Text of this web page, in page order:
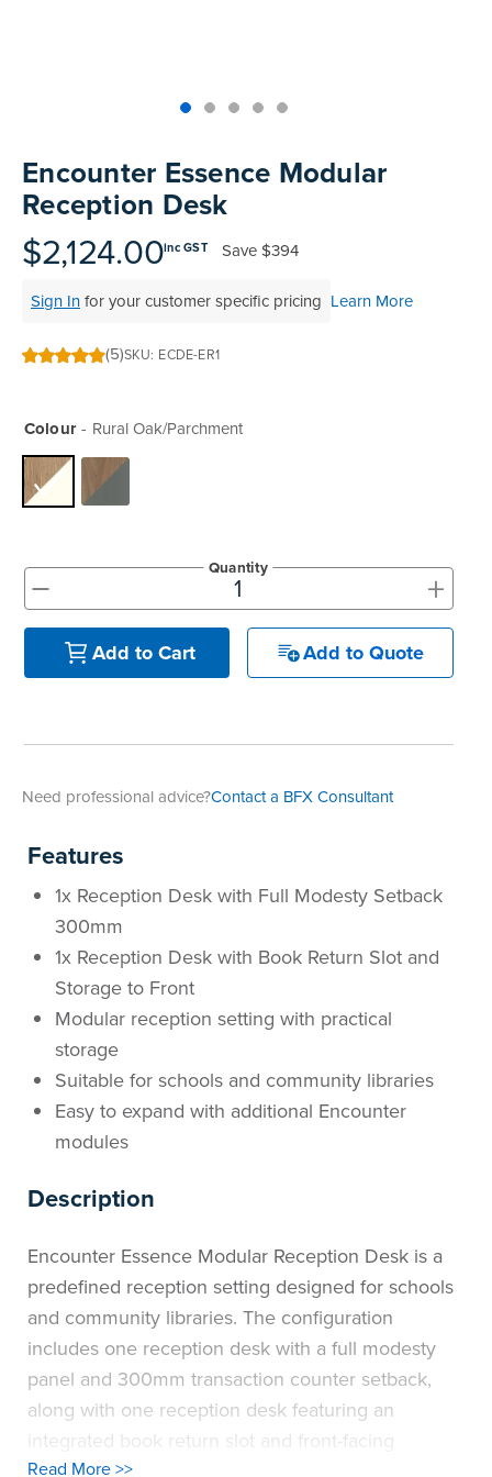
the
beginning
the
gallery
Encounter Essence Modular
Reception Desk
$2,124.00inc GST Save$394
Sign Infor your customer specific pricing Learn More
100
% of100
(5)SKU ECDE-ER1
Colour Rural Oak/Parchment
- +
Quantity
Add to Cart Add to Quote
Need professional advice?Contact a BFX Consultant
Features
1x Reception Desk with Full Modesty Setback
300mm
1x Reception Desk with Book Return Slot and
Storage to Front
Modular reception setting with practical
storage
Suitable for schools and community libraries
Easy to expand with additional Encounter
modules
Description
Encounter Essence Modular Reception Desk is a
predefined reception setting designed for schools
and community libraries. The configuration
includes one reception desk with a full modesty
panel and 300mm transaction counter setback,
along with one reception desk featuring an
integrated book return slot and front-facing
Read More >>